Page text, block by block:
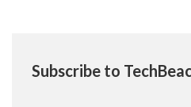
Subscribe to